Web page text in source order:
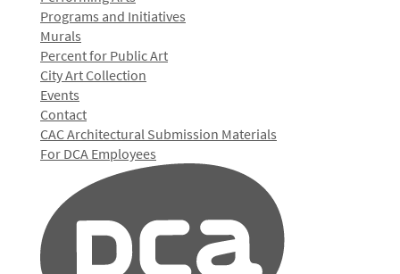
Programs and Initiatives
Murals
Percent for Public Art
City Art Collection
Events
Contact
CAC Architectural Submission Materials
For DCA Employees